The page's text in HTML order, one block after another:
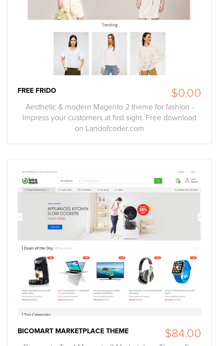
FREE FRIDO $0.00
Aesthetic & modern Magento 2 theme for fashion -
Impress your customers at first sight. Free download
on Landofcoder.com
BICOMART MARKETPLACE THEME $84.00